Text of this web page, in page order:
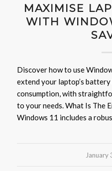
MAXIMISE
WITH
Discover how to use
extend your laptop’s
consumption, with
to your needs. What Is The
Windows 11 includes a
January